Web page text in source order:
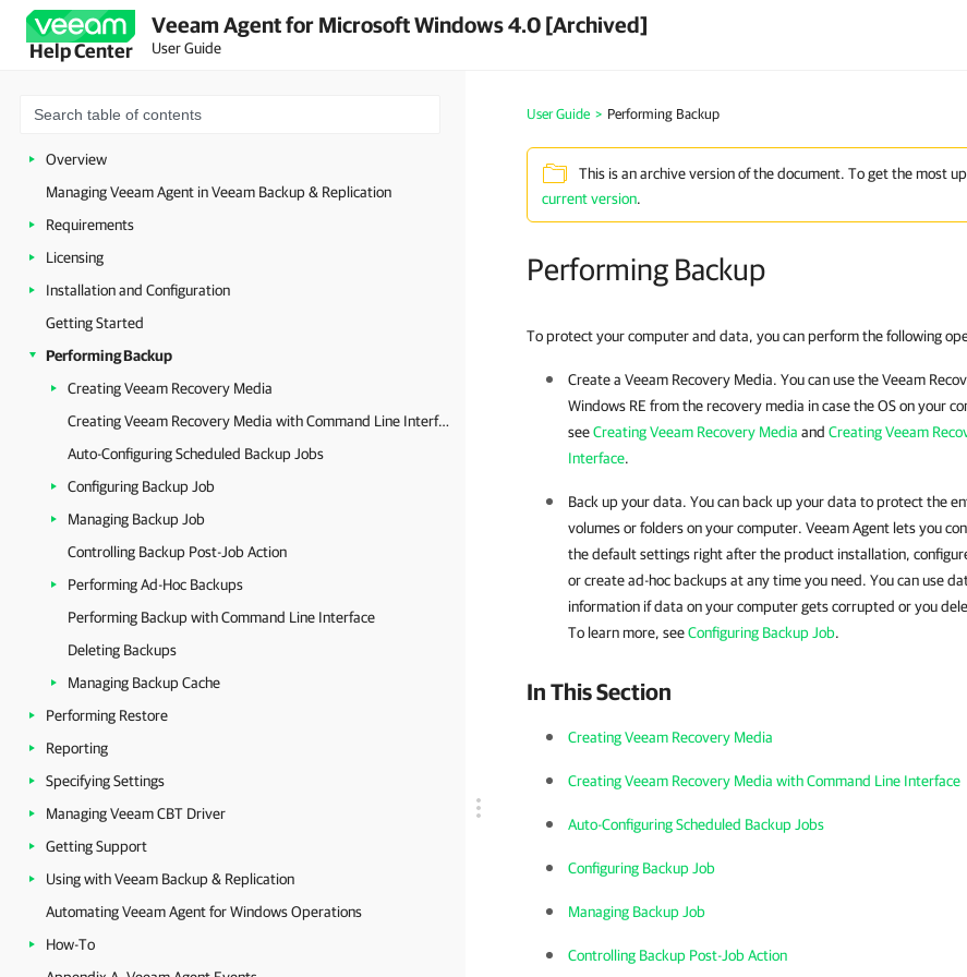
Help Center
Veeam Agent for Microsoft Windows 4.0 [Archived]
User Guide
Overview
Managing Veeam Agent in Veeam Backup & Replication
Requirements
Licensing
Installation and Configuration
Getting Started
Performing Backup
Creating Veeam Recovery Media
Creating Veeam Recovery Media with Command Line Interface
Auto-Configuring Scheduled Backup Jobs
Configuring Backup Job
Managing Backup Job
Controlling Backup Post-Job Action
Performing Ad-Hoc Backups
Performing Backup with Command Line Interface
Deleting Backups
Managing Backup Cache
Performing Restore
Reporting
Specifying Settings
Managing Veeam CBT Driver
Getting Support
Using with Veeam Backup & Replication
Automating Veeam Agent for Windows Operations
How-To
User Guide > Performing Backup
This is an archive version of the document. To get the most
current version.
Performing Backup
To protect your computer and data, you can perform the following
Create a Veeam Recovery Media. You can use theVeeam
Windows RE from the recovery media in case the OS on your
seeCreating Veeam Recovery Media and Creating Veeam
Interface.
Back up your data. You can back up your data to protect the
volumes or folders on your computer. Veeam Agent lets you
the default settings right after the product installation,
or create ad-hoc backups at any time you need. You can use
information if data on your computer gets corrupted or you
To learn more, seeConfiguring Backup Job.
In This Section
Creating Veeam Recovery Media
Creating Veeam Recovery Media with Command Line Interface
Auto-Configuring Scheduled Backup Jobs
Configuring Backup Job
Managing Backup Job
Controlling Backup Post-Job Action